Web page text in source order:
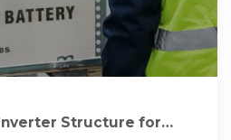
Structure for